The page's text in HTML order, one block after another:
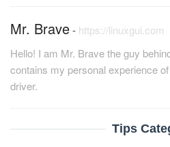
Mr. Brave- https://linuxgui.com
Hello! I am Mr. Brave the guy
contains my personal experience
driver.
Tips